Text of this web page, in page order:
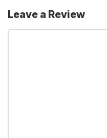
Leave a Review